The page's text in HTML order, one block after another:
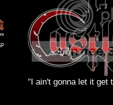
"I ain't gonna let it get